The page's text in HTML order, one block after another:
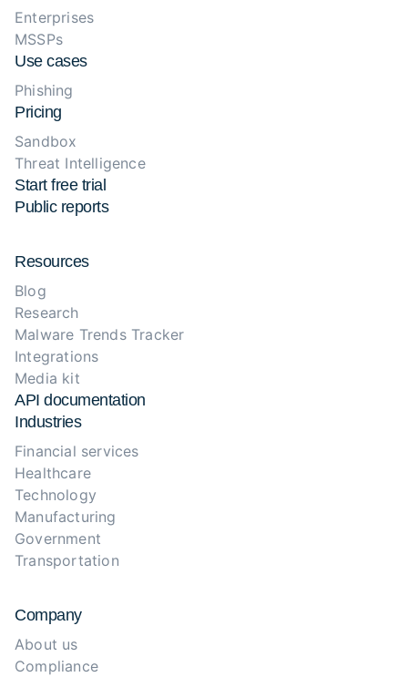
Enterprises
MSSPs
Use cases
Phishing
Pricing
Sandbox
Threat Intelligence
Start free trial
Public reports
Resources
Blog
Research
Malware Trends Tracker
Integrations
Media kit
API documentation
Industries
Financial services
Healthcare
Technology
Manufacturing
Government
Transportation
Company
About us
Compliance